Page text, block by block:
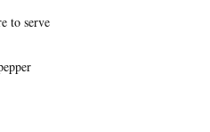
to serve